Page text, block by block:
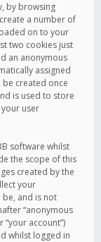
by browsing
a number of
on to your
two cookies just
an anonymous
assigned
created once
is used to store
user
software whilst
the scope of this
created by the
your
be, and is not
“anonymous
“your account”)
whilst logged in